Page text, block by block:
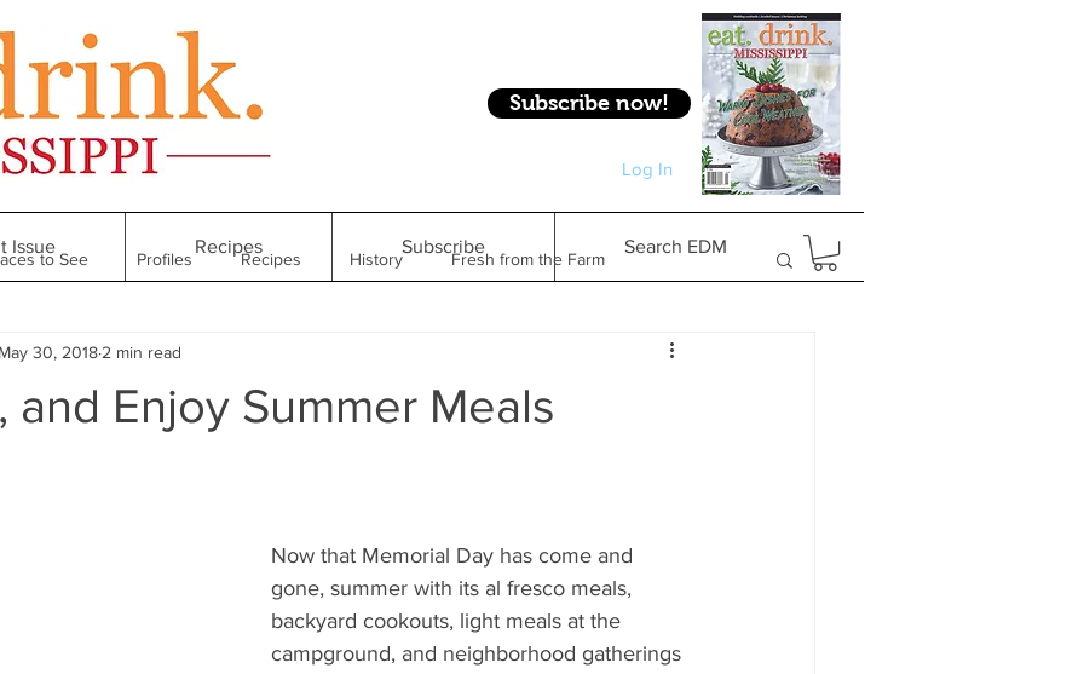
Subscribe now!
Log In
Log In
to See Profiles Recipes History Fresh from the Farm
Restaurant Foodie Finds Gifts & Experiences
Grandma's Cookbook Holiday Good to Know
and Enjoy Summer Meals
May 30, 2018 2 min read
Now that Memorial Day has come and
gone, summer with its al fresco meals,
backyard cookouts, light meals at the
campground, and neighborhood gatherings
Issue Recipes Subscribe Search EDM